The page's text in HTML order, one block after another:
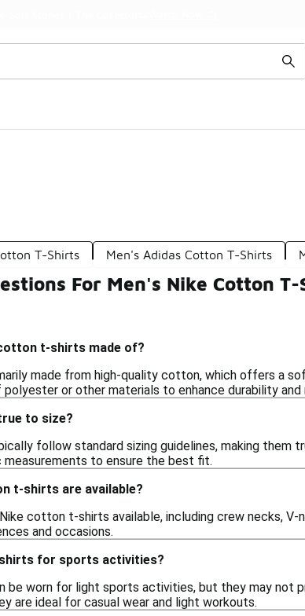
T-Shirts Men's Adidas Cotton T-Shirts
For Men's Nike Cotton
t-shirts made of?
made from high-quality cotton, which offers a
or other materials to enhance durability
to size?
follow standard sizing guidelines, making them
to ensure the best fit.
t-shirts are available?
cotton t-shirts available, including crew necks,
and occasions.
for sports activities?
be worn for light sports activities, but they may not
are ideal for casual wear and light workouts.